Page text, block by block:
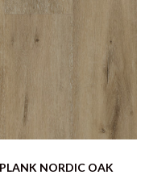
NORDIC OAK